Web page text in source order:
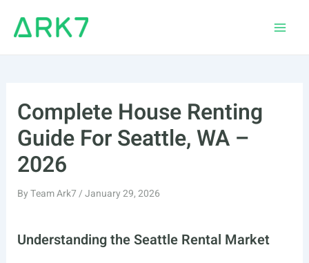
Complete House Renting
Guide For Seattle, WA –
2026
ByTeam Ark7/January 29, 2026
Understanding the Seattle Rental Market